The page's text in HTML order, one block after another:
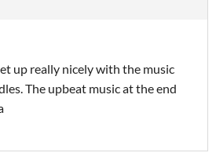
up really nicely with the music
The upbeat music at the end